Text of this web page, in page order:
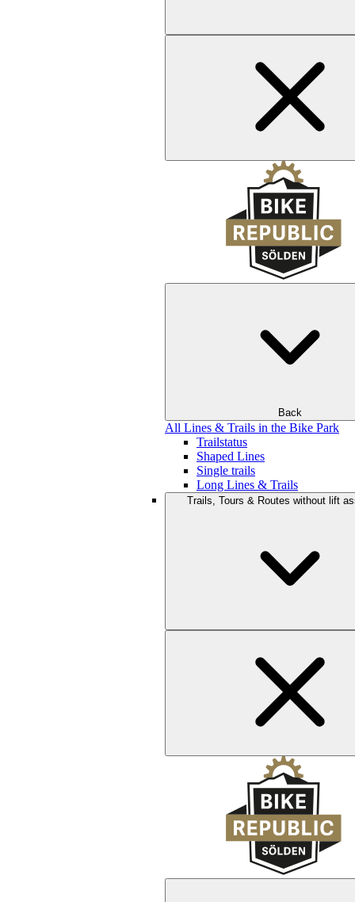
Back
All Lines & Trails in the Bike Park
Trailstatus
Shaped Lines
Single trails
Long Lines & Trails
Trails, Tours & Routes without lift